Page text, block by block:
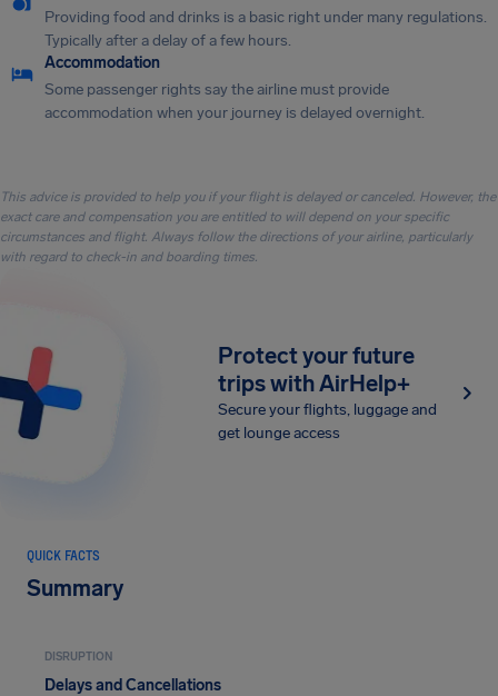
Providing food and drinks is a basic right under many regulations.
Typically after a delay of a few hours.
Accommodation
Some passenger rights say the airline must provide
accommodation when your journey is delayed overnight.
This advice is provided to help you if your flight is delayed or canceled. However, the
exact care and compensation you are entitled to will depend on your specific
circumstances and flight. Always follow the directions of your airline, particularly
with regard to check-in and boarding times.
Protect your future
trips with AirHelp+
Secure your flights, luggage and
get lounge access
QUICK FACTS
Summary
DISRUPTION
Delays and Cancellations